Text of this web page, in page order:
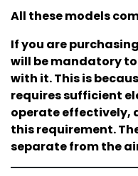
All these models
If you are
will be mandatory
with it. This is
requires sufficient
operate effectively,
this requirement.
separate from the